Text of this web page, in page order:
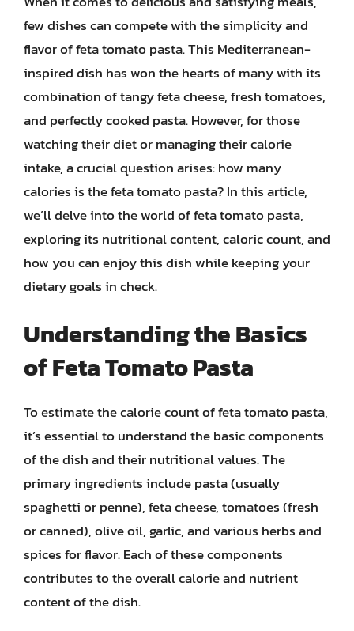
few dishes can compete with the simplicity and
flavor of feta tomato pasta. This Mediterranean-
inspired dish has won the hearts of many with its
combination of tangy feta cheese, fresh tomatoes,
and perfectly cooked pasta. However, for those
watching their diet or managing their calorie
intake, a crucial question arises: how many
calories is the feta tomato pasta? In this article,
we’ll delve into the world of feta tomato pasta,
exploring its nutritional content, caloric count, and
how you can enjoy this dish while keeping your
dietary goals in check.
Understanding the Basics
of Feta Tomato Pasta
To estimate the calorie count of feta tomato pasta,
it’s essential to understand the basic components
of the dish and their nutritional values. The
primary ingredients include pasta (usually
spaghetti or penne), feta cheese, tomatoes (fresh
or canned), olive oil, garlic, and various herbs and
spices for flavor. Each of these components
contributes to the overall calorie and nutrient
content of the dish.